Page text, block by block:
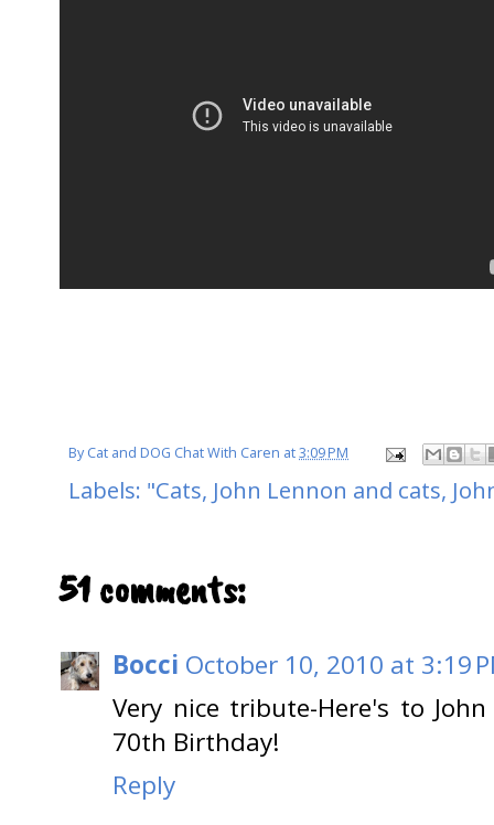
ByCat and DOG Chat With Caren at3:09 PM
Labels: "Cats, John Lennon and cats,
51 comments:
Bocci October 10, 2010 at 3:19
Very nice tribute-Here's to
70th Birthday!
Reply